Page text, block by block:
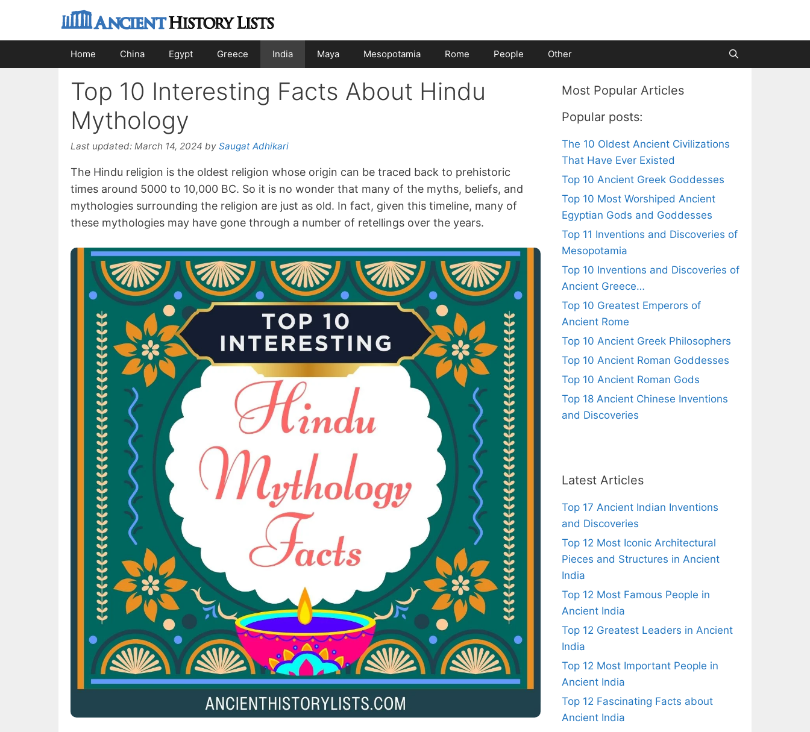
content
Home China Egypt Greece India Maya Mesopotamia Rome People Other
Top 10 Interesting Facts About Hindu
Mythology
Last updated: March 14, 2024 by Saugat Adhikari
The Hindu religion is the oldest religion whose origin can be traced back to prehistoric
times around 5000 to 10,000 BC. So it is no wonder that many of the myths, beliefs, and
mythologies surrounding the religion are just as old. In fact, given this timeline, many of
these mythologies may have gone through a number of retellings over the years.
Most Popular Articles
Popular posts:
The 10 Oldest Ancient Civilizations
That Have Ever Existed
Top 10 Ancient Greek Goddesses
Top 10 Most Worshiped Ancient
Egyptian Gods and Goddesses
Top 11 Inventions and Discoveries of
Mesopotamia
Top 10 Inventions and Discoveries of
Ancient Greece…
Top 10 Greatest Emperors of
Ancient Rome
Top 10 Ancient Greek Philosophers
Top 10 Ancient Roman Goddesses
Top 10 Ancient Roman Gods
Top 18 Ancient Chinese Inventions
and Discoveries
Latest Articles
Top 17 Ancient Indian Inventions
and Discoveries
Top 12 Most Iconic Architectural
Pieces and Structures in Ancient
India
Top 12 Most Famous People in
Ancient India
Top 12 Greatest Leaders in Ancient
India
Top 12 Most Important People in
Ancient India
Top 12 Fascinating Facts about
Ancient India